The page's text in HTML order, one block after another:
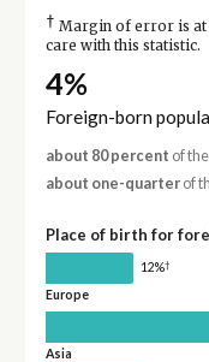
† Margin of error is at
care with this statistic.
4%
Foreign-born
about 80 percent of
about one-quarterof
Place of birth for
12%†
Europe
Asia